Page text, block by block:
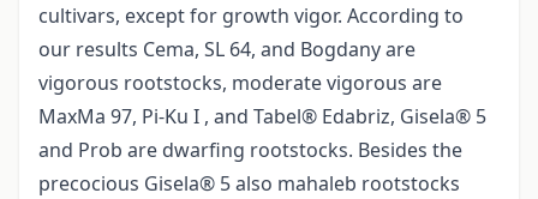
cultivars, except for growth vigor. According to
our results Cema, SL 64, and Bogdany are
vigorous rootstocks, moderate vigorous are
MaxMa 97, Pi-Ku I , and Tabel® Edabriz, Gisela® 5
and Prob are dwarfing rootstocks. Besides the
precocious Gisela® 5 also mahaleb rootstocks